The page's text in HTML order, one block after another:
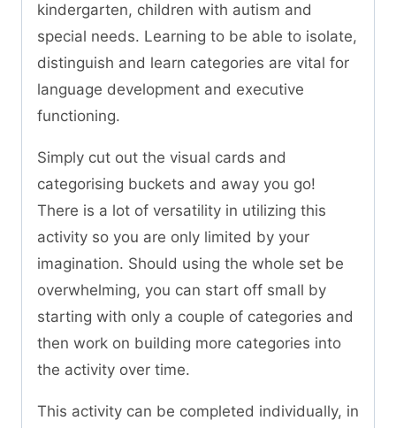
kindergarten, children with autism and
special needs. Learning to be able to isolate,
distinguish and learn categories are vital for
language development and executive
functioning.
Simply cut out the visual cards and
categorising buckets and away you go!
There is a lot of versatility in utilizing this
activity so you are only limited by your
imagination. Should using the whole set be
overwhelming, you can start off small by
starting with only a couple of categories and
then work on building more categories into
the activity over time.
This activity can be completed individually, in